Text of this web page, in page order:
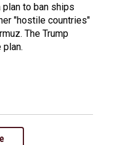
to ban ships
"hostile countries"
The Trump